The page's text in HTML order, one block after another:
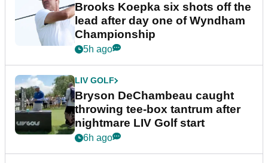
Brooks Koepka six shots off the
lead after day one of Wyndham
Championship
5h ago
LIV GOLF
Bryson DeChambeau caught
throwing tee-box tantrum after
nightmare LIV Golf start
6h ago